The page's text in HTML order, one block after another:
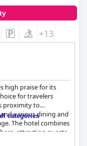
+13
high praise for its
for travelers
proximity to
various dining and
The hotel combines
attracting guests
categories